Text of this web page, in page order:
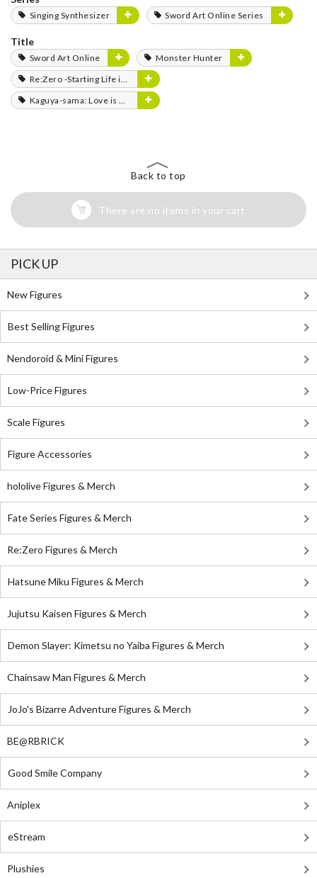
Singing Synthesizer Sword Art Online Series
Title
Sword Art Online
Monster Hunter
Re:Zero -Starting Life in Another World-
Kaguya-sama: Love is War
Back to top
There are no items in your cart
PICK UP
New Figures
Best Selling Figures
Nendoroid & Mini Figures
Low-Price Figures
Scale Figures
Figure Accessories
hololive Figures & Merch
Fate Series Figures & Merch
Re:Zero Figures & Merch
Hatsune Miku Figures & Merch
Jujutsu Kaisen Figures & Merch
Demon Slayer: Kimetsu no Yaiba Figures & Merch
Chainsaw Man Figures & Merch
JoJo's Bizarre Adventure Figures & Merch
BE@RBRICK
Good Smile Company
Aniplex
eStream
Plushies